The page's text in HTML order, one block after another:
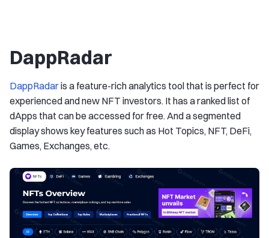
DappRadar
DappRadaris a feature-rich analytics tool that is perfect for
experienced and new NFT investors. It has a ranked list of
dApps that can be accessed for free. And a segmented
display shows key features such as Hot Topics, NFT, DeFi,
Games, Exchanges, etc.